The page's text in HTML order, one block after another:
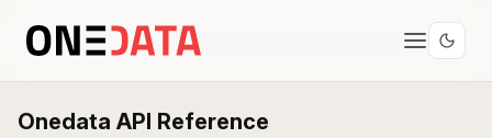
Onedata API Reference